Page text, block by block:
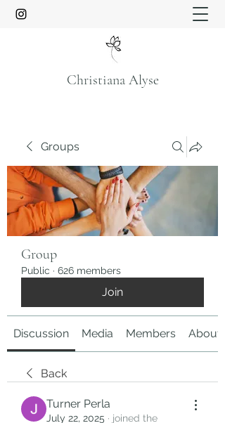
Christiana Alyse
Groups
Group
Public · 626 members
Join
Discussion Media Members About
Back
Turner Perla
July 22, 2025 · joined the